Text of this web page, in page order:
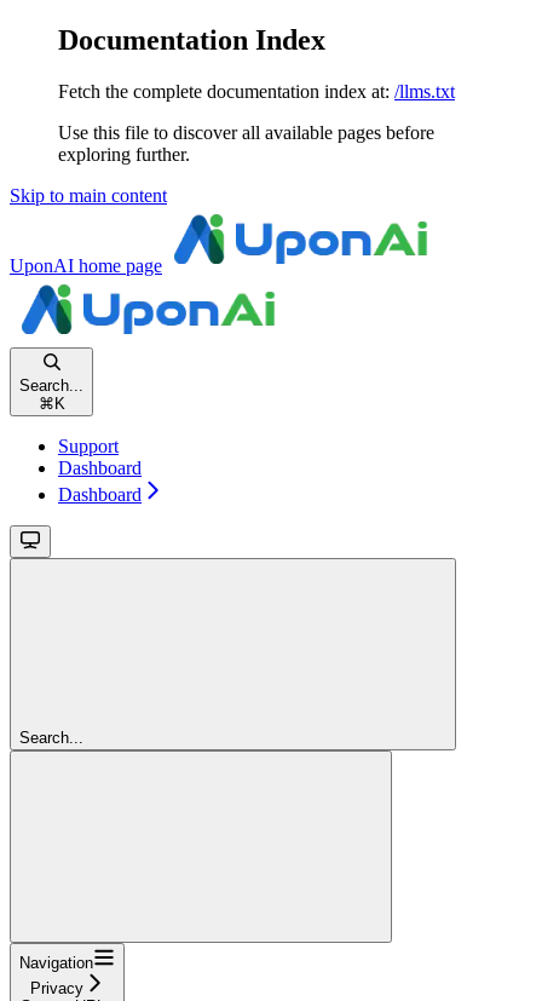
Documentation Index
Fetch the complete documentation index at: /llms.txt
Use this file to discover all available pages before
exploring further.
Skip to main content
UponAI home page
Search...
⌘ K
Support
Dashboard
Dashboard
Search...
Navigation
Privacy